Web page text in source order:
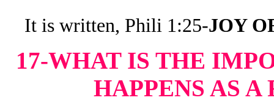
It is written, Phili 1:25-JOY
17-WHAT IS THE
HAPPENS AS A